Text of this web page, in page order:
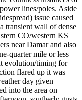
lines/poles. Aside
issue caused
transient wall of dense
CO/western KS
near Damar and also
quarter mile or less
evolution/timing for
flared up it was
day given
into the area on